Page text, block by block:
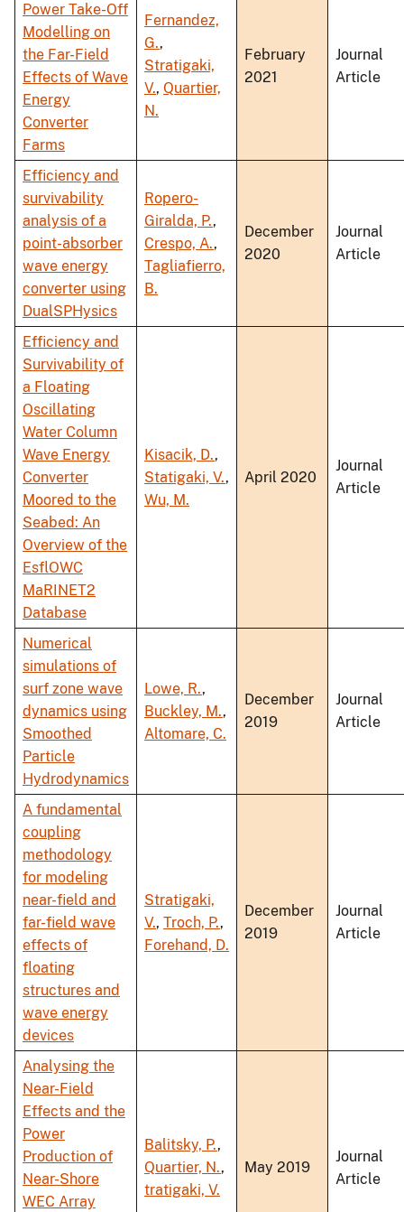
Power Take-Off
Modelling on
the Far-Field
Effects of Wave
Energy
Converter
Farms
Fernandez,
G.,
Stratigaki,
V., Quartier,
N.
February
2021
Journal
Article
Efficiency and
survivability
analysis of a
point-absorber
wave energy
converter using
DualSPHysics
Ropero-
Giralda, P.,
Crespo, A.,
Tagliafierro,
B.
December
2020
Journal
Article
Efficiency and
Survivability of
a Floating
Oscillating
Water Column
Wave Energy
Converter
Moored to the
Seabed: An
Overview of the
EsflOWC
MaRINET2
Database
Kisacik, D.,
Statigaki, V.,
Wu, M.
April 2020
Journal
Article
Numerical
simulations of
surf zone wave
dynamics using
Smoothed
Particle
Hydrodynamics
Lowe, R.,
Buckley, M.,
Altomare, C.
December
2019
Journal
Article
A fundamental
coupling
methodology
for modeling
near-field and
far-field wave
effects of
floating
structures and
wave energy
devices
Stratigaki,
V., Troch, P.,
Forehand, D.
December
2019
Journal
Article
Analysing the
Near-Field
Effects and the
Power
Production of
Near-Shore
WEC Array
Balitsky, P.,
Quartier, N.,
tratigaki, V.
May 2019
Journal
Article